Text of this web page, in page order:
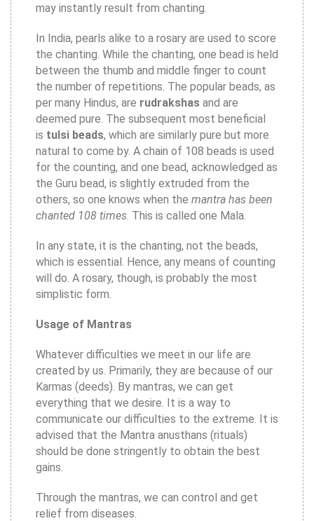
may instantly result from chanting.
In India, pearls alike to a rosary are used to score
the chanting. While the chanting, one bead is held
between the thumb and middle finger to count
the number of repetitions. The popular beads, as
per many Hindus, are rudrakshas and are
deemed pure. The subsequent most beneficial
is tulsi beads, which are similarly pure but more
natural to come by. A chain of 108 beads is used
for the counting, and one bead, acknowledged as
the Guru bead, is slightly extruded from the
others, so one knows when the mantra has been
chanted 108 times . This is called one Mala.
In any state, it is the chanting, not the beads,
which is essential. Hence, any means of counting
will do. A rosary, though, is probably the most
simplistic form.
Usage of Mantras
Whatever difficulties we meet in our life are
created by us. Primarily, they are because of our
Karmas (deeds). By mantras, we can get
everything that we desire. It is a way to
communicate our difficulties to the extreme. It is
advised that the Mantra anusthans (rituals)
should be done stringently to obtain the best
gains.
Through the mantras, we can control and get
relief from diseases.